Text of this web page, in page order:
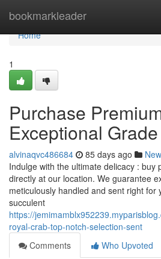
bookmarkleader
Home
Home
1
Purchase
Exceptional
alvinaqvc486684 85 days ago
Indulge with the ultimate delicacy : buy
directly at our location. We guarantee
meticulously handled and sent right for
succulent
https://
royal-crab-top-notch-selection-sent
Comments
Who Upvoted